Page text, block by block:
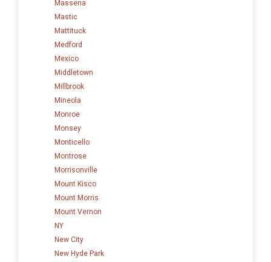
Massena
Mastic
Mattituck
Medford
Mexico
Middletown
Millbrook
Mineola
Monroe
Monsey
Monticello
Montrose
Morrisonville
Mount Kisco
Mount Morris
Mount Vernon
NY
New City
New Hyde Park